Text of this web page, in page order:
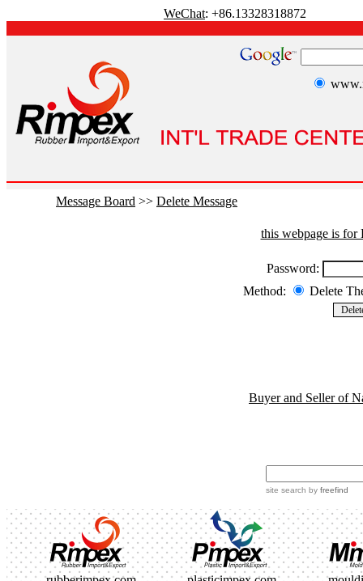
WeChat: +86.13328318872
Message Board >> Delete Message
this webpage is for
Password:
Method:
Delete
Buyer and Seller of
site search by freefind